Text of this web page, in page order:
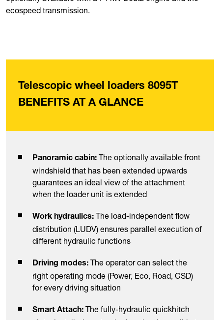
ecospeed transmission.
Telescopic wheel loaders 8095T
BENEFITS AT A GLANCE
Panoramic cabin: The optionally available front
windshield that has been extended upwards
guarantees an ideal view of the attachment
when the loader unit is extended
Work hydraulics: The load-independent flow
distribution (LUDV) ensures parallel execution of
different hydraulic functions
Driving modes: The operator can select the
right operating mode (Power, Eco, Road, CSD)
for every driving situation
Smart Attach: The fully-hydraulic quickhitch